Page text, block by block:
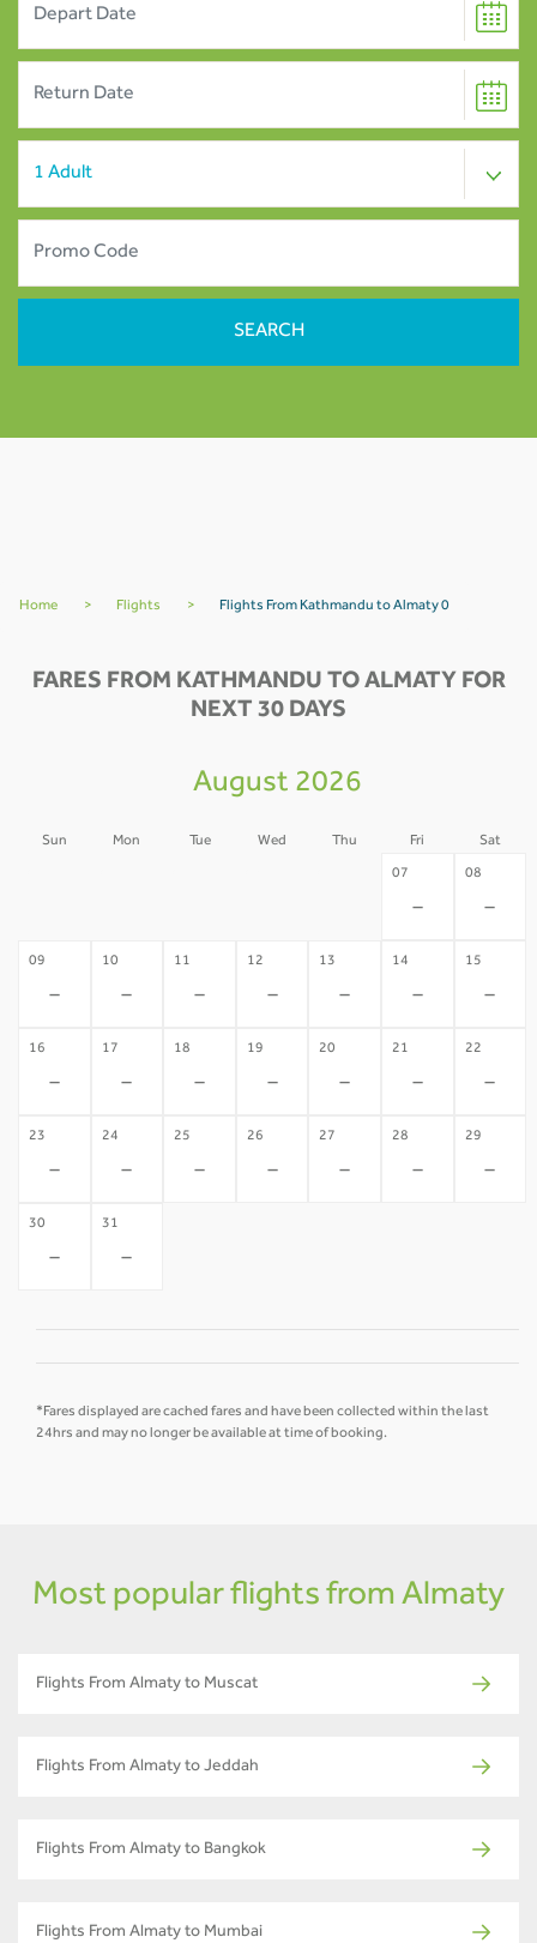
Home > Flights > Flights From Kathmandu to Almaty 0
FARES FROM KATHMANDU TO ALMATY FOR
NEXT 30 DAYS
August 2026
Sun Mon Tue Wed Thu Fri Sat
07
-
08
-
09
-
10
-
11
-
12
-
13
-
14
-
15
-
16
-
17
-
18
-
19
-
20
-
21
-
22
-
23
-
24
-
25
-
26
-
27
-
28
-
29
-
30
-
31
-
*Fares displayed are cached fares and have been collected within the last
24hrs and may no longer be available at time of booking.
Most popular flights from Almaty
Flights From Almaty to Muscat
Flights From Almaty to Jeddah
Flights From Almaty to Bangkok
Flights From Almaty to Mumbai